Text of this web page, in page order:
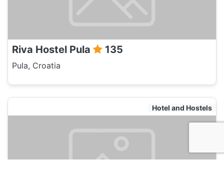
Riva Hostel Pula 135
Pula, Croatia
Hotel and Hostels